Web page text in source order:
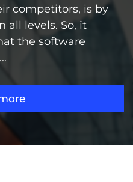
competitors, is by
all levels. So, it
the software